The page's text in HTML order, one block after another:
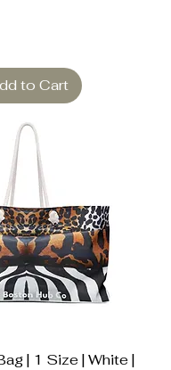
to Cart
| 1 Size | White |